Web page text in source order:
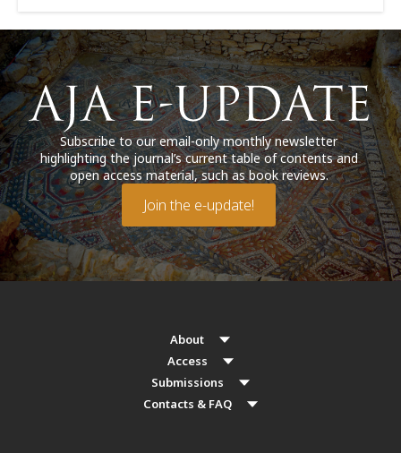
Subscribe to our email-only monthly newsletter
highlighting the journal’s current table of contents and
open access material, such as book reviews.
Join the e-update!
About
Access
Submissions
Contacts & FAQ